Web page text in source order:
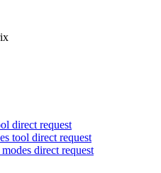
direct request
tool direct request
direct request